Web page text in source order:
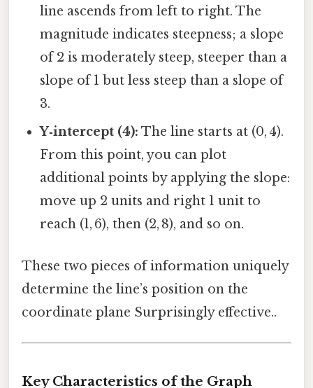
line ascends from left to right. The
magnitude indicates steepness; a slope
of 2 is moderately steep, steeper than a
slope of 1 but less steep than a slope of
3.
Y‑intercept (4): The line starts at (0, 4).
From this point, you can plot
additional points by applying the slope:
move up 2 units and right 1 unit to
reach (1, 6), then (2, 8), and so on.
These two pieces of information uniquely
determine the line’s position on the
coordinate plane Surprisingly effective..
Key Characteristics of the Graph